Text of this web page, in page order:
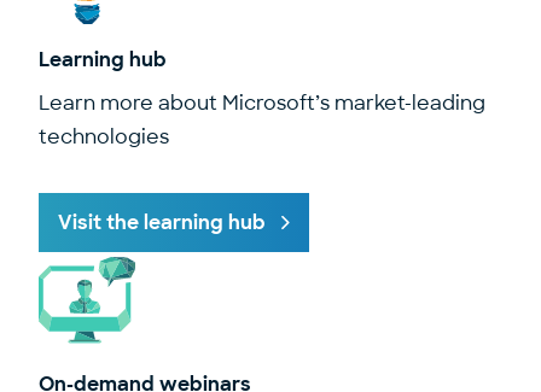
Learning hub
Learn more about Microsoft’s market-leading
technologies
Visit the learning hub
On-demand webinars